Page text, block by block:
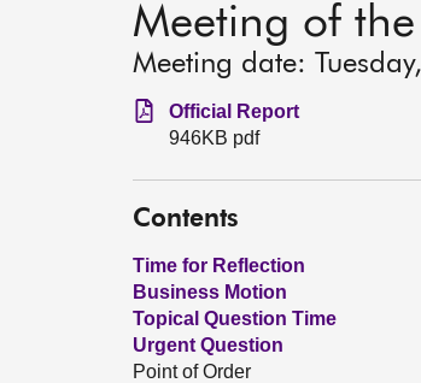
Meeting of
Meeting date:
Official Report
946KB pdf
Contents
Time for Reflection
Business Motion
Topical Question Time
Urgent Question
Point of Order